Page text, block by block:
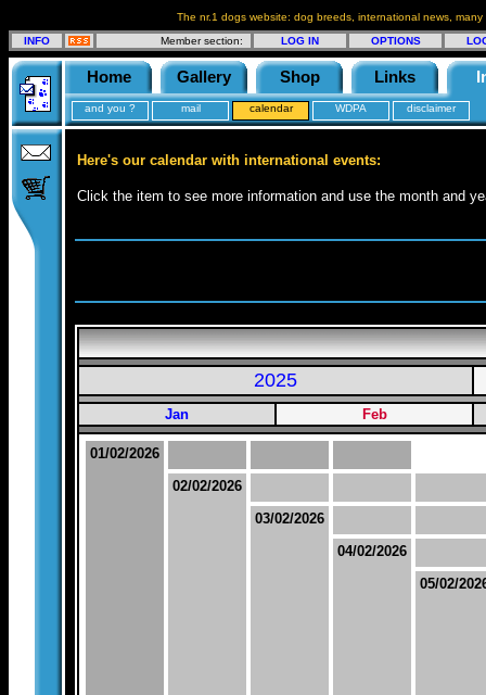
The nr.1 dogs website: dog breeds, international news,
INFO
Member section: LOG IN OPTIONS
Home Gallery Shop Links
and you ? mail calendar WDPA disclaimer
Here's our calendar with international events:
Click the item to see more information and use the month and
2025
Jan Feb
01/02/2026
02/02/2026
03/02/2026
04/02/2026
05/02/